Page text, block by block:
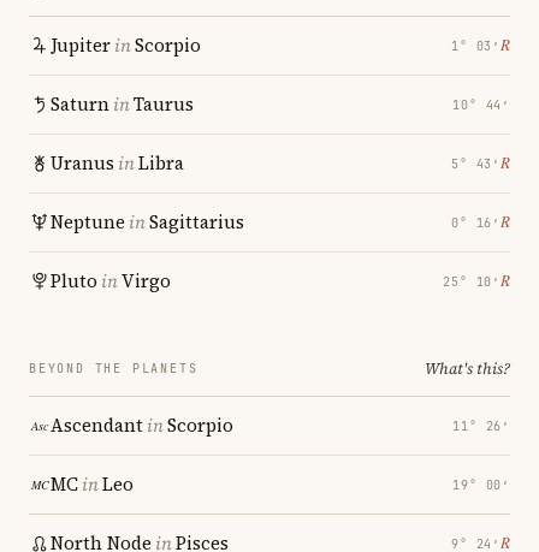
JupiterinScorpio 1° 03′ ℞
SaturninTaurus 10° 44′
Uranus inLibra 5° 43′ ℞
Neptune inSagittarius 0° 16′ ℞
Pluto inVirgo 25° 10′ ℞
BEYOND THE PLANETS What's this?
AscendantinScorpio 11° 26′
MCinLeo 19° 00′
North Node inPisces 9° 24′ ℞